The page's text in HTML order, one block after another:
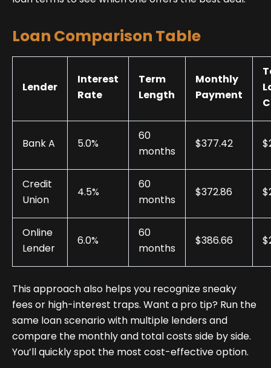
Loan Comparison Table
Lender
Interest
Rate
Term
Length
Monthly
Payment
Bank A 5.0%
60
months
$377.42
Credit
Union
4.5%
60
months
$372.86
Online
Lender
6.0%
60
months
$386.66
This approach also helps you recognize sneaky
fees or high-interest traps. Want a pro tip? Run the
same loan scenario with multiple lenders and
compare the monthly and total costs side by side.
You’ll quickly spot the most cost-effective option.